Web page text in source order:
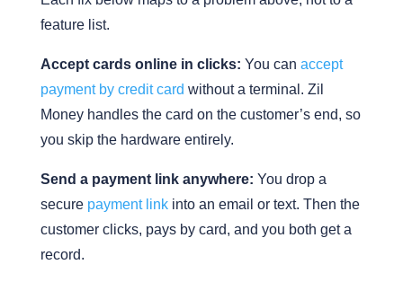
feature list.
Accept cards online in clicks: You can accept
payment by credit card without a terminal. Zil
Money handles the card on the customer’s end, so
you skip the hardware entirely.
Send a payment link anywhere: You drop a
secure payment linkinto an email or text. Then the
customer clicks, pays by card, and you both get a
record.